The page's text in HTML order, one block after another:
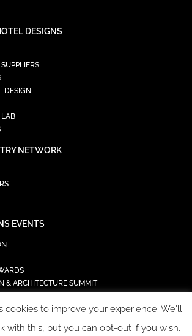
DESIGNS
DESIGN
LAB
NETWORK
EVENTS
& ARCHITECTURE SUMMIT
SUMMIT
cookies to improve your experience. We'll
with this, but you can opt-out if you wish.